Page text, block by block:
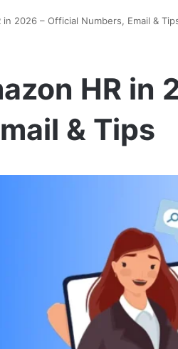
2026 – Official Numbers, Email &
HR in
& Tips